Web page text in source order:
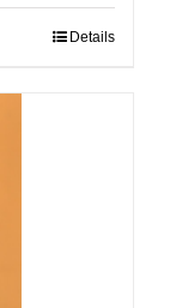
Details